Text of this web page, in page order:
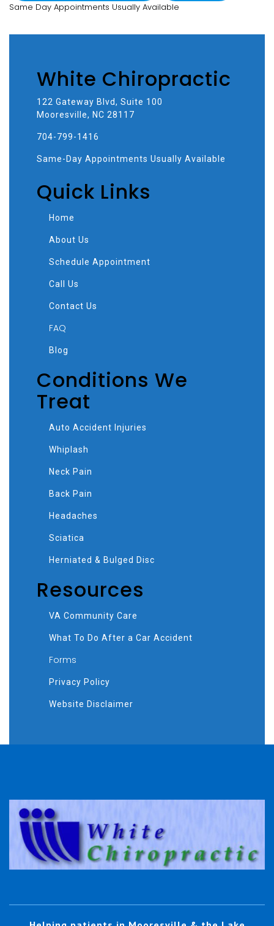
Same Day Appointments Usually Available
White Chiropractic
122 Gateway Blvd, Suite 100
Mooresville, NC 28117
704-799-1416
Same-Day Appointments Usually Available
Quick Links
Home
About Us
Schedule Appointment
Call Us
Contact Us
FAQ
Blog
Conditions We
Treat
Auto Accident Injuries
Whiplash
Neck Pain
Back Pain
Headaches
Sciatica
Herniated & Bulged Disc
Resources
VA Community Care
What To Do After a Car Accident
Forms
Privacy Policy
Website Disclaimer